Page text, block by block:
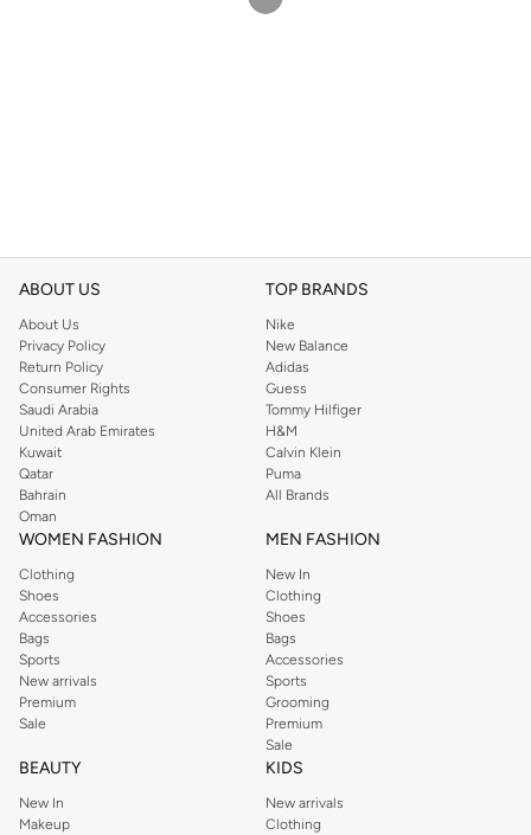
ABOUT US
About Us
Privacy Policy
Return Policy
Consumer Rights
Saudi Arabia
United Arab Emirates
Kuwait
Qatar
Bahrain
Oman
TOP BRANDS
Nike
New Balance
Adidas
Guess
Tommy Hilfiger
H&M
Calvin Klein
Puma
All Brands
WOMEN FASHION
Clothing
Shoes
Accessories
Bags
Sports
New arrivals
Premium
Sale
MEN FASHION
New In
Clothing
Shoes
Bags
Accessories
Sports
Grooming
Premium
Sale
BEAUTY
New In
Makeup
KIDS
New arrivals
Clothing